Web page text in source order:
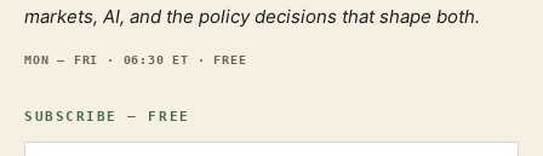
markets, AI, and the policy decisions that shape both.
MON — FRI · 06:30 ET · FREE
SUBSCRIBE — FREE